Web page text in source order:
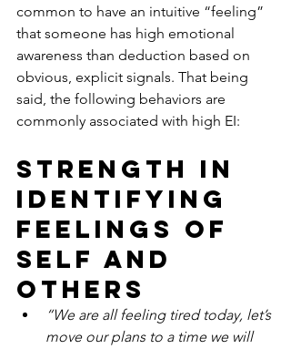
common to have an intuitive “feeling”
that someone has high emotional
awareness than deduction based on
obvious, explicit signals. That being
said, the following behaviors are
commonly associated with high EI:
Strength in
identifying
feelings of
self and
others
“We are all feeling tired today, let’s
move our plans to a time we will